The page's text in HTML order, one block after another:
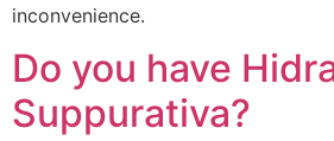
inconvenience.
Do you have
Suppurativa?